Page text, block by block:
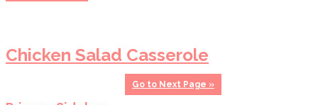
Chicken Salad Casserole
Go to Next Page »